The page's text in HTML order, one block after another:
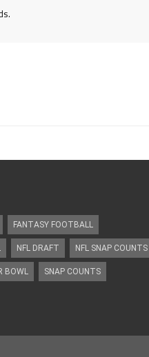
FANTASY FOOTBALL
NFL DRAFT NFL SNAP COUNTS
BOWL SNAP COUNTS